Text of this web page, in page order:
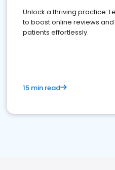
Unlock a thriving practice:
to boost online reviews
patients effortlessly.
15 min read